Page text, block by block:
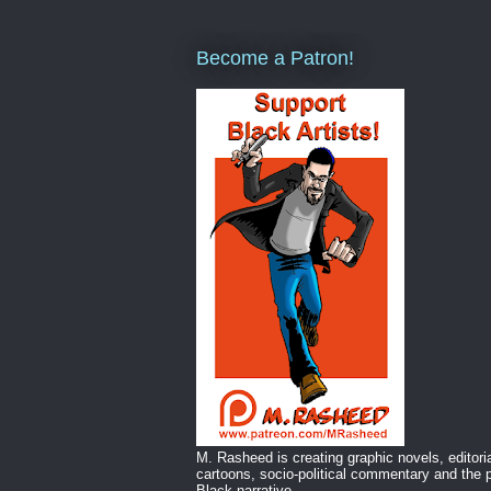
Become a Patron!
M. Rasheed is creating graphic novels,
cartoons, socio-political commentary and the